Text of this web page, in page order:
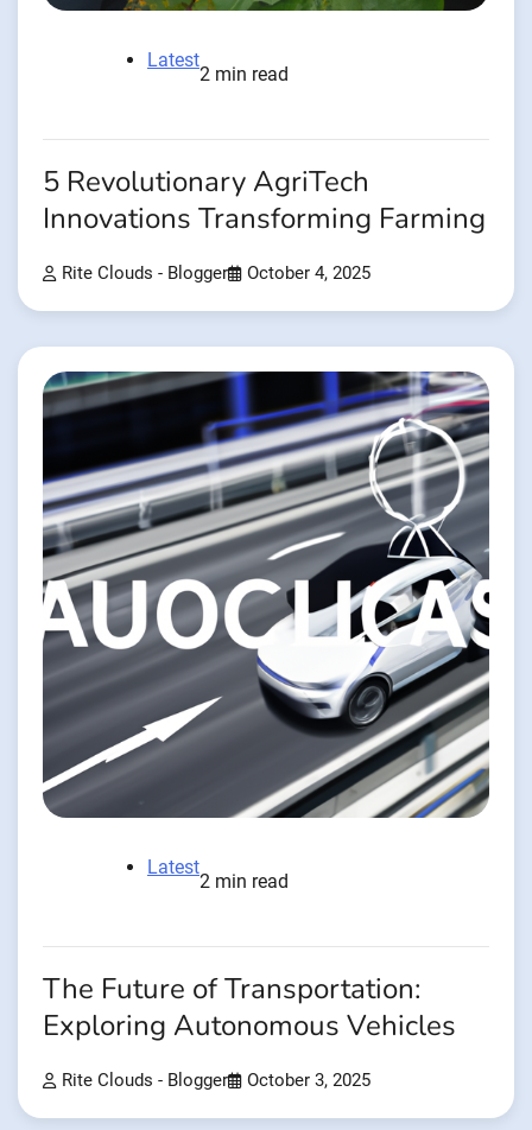
Latest
2 min read
5 Revolutionary AgriTech
Innovations Transforming Farming
Rite Clouds - Blogger October 4, 2025
Latest
2 min read
The Future of Transportation:
Exploring Autonomous Vehicles
Rite Clouds - Blogger October 3, 2025